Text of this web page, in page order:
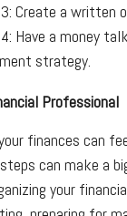
Create a written
Have a money
strategy.
Professional
finances can
can make a
your